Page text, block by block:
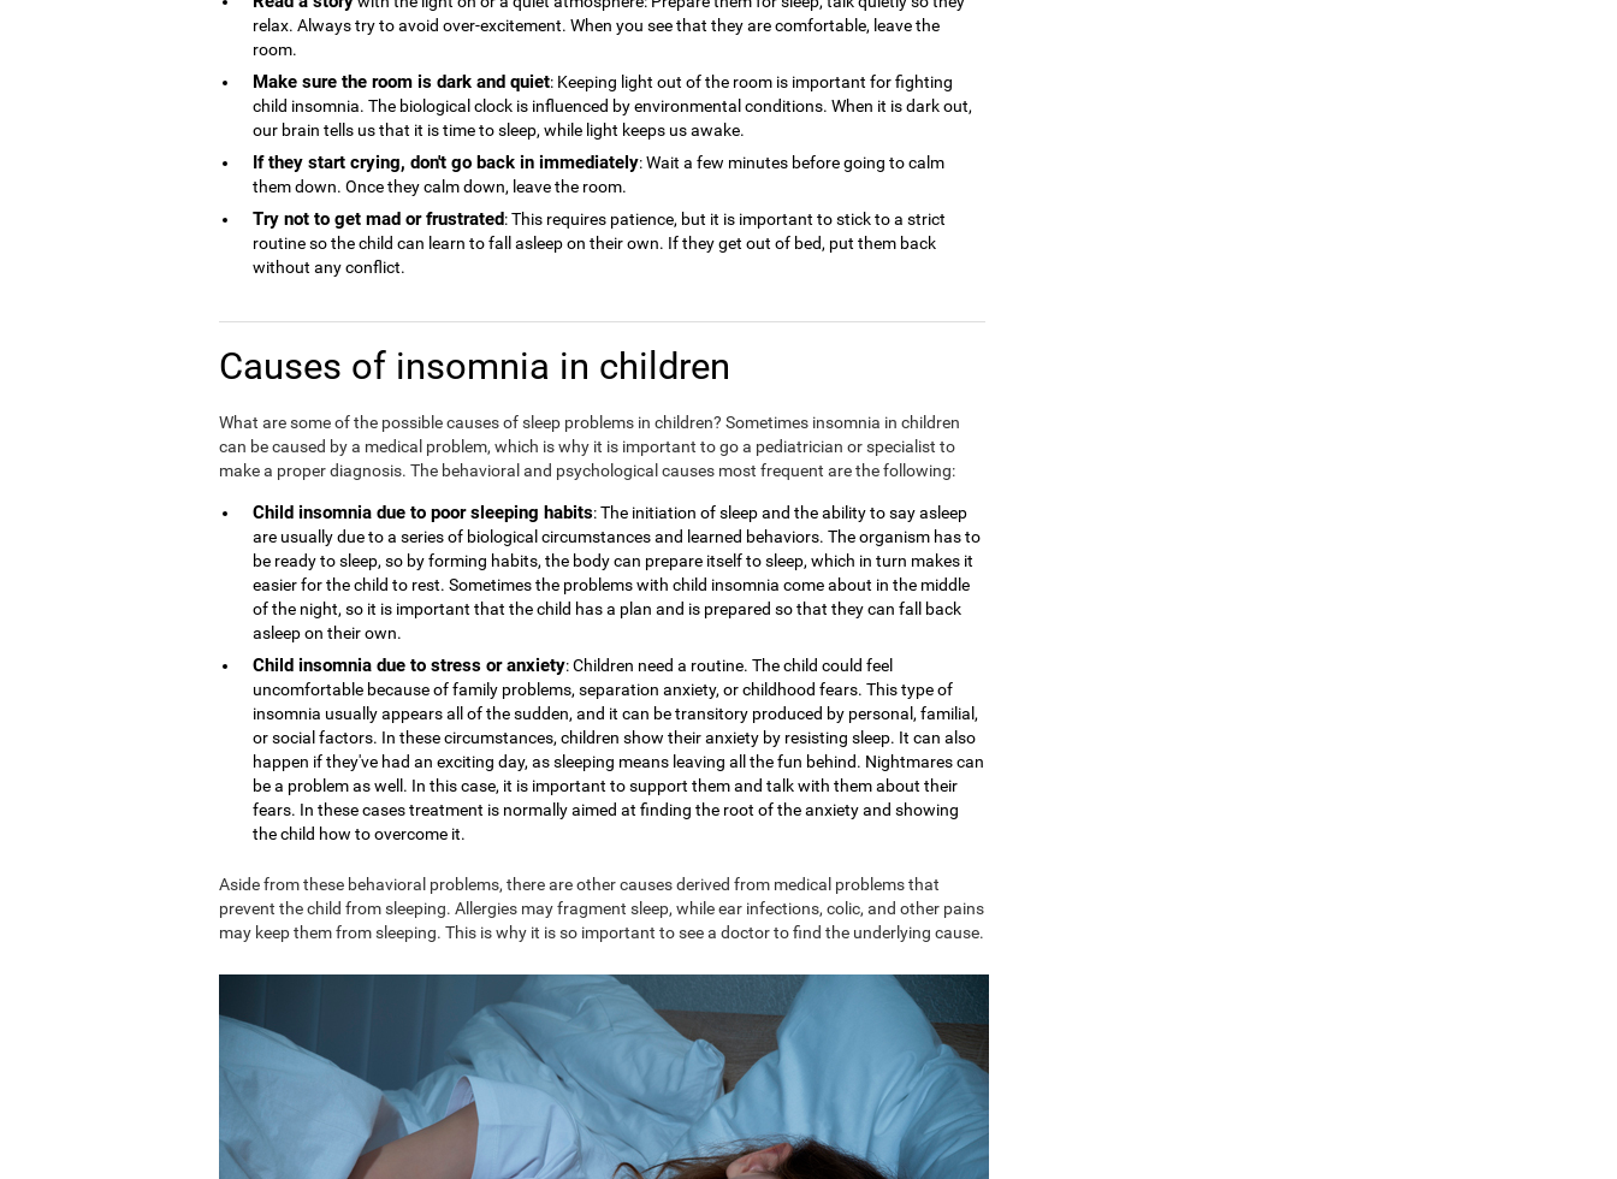
relax. Always try to avoid over-excitement. When you see that they are comfortable, leave the
room.
Make sure the room is dark and quiet: Keeping light out of the room is important for fighting
child insomnia. The biological clock is influenced by environmental conditions. When it is dark out,
our brain tells us that it is time to sleep, while light keeps us awake.
If they start crying, don't go back in immediately: Wait a few minutes before going to calm
them down. Once they calm down, leave the room.
Try not to get mad or frustrated: This requires patience, but it is important to stick to a strict
routine so the child can learn to fall asleep on their own. If they get out of bed, put them back
without any conflict.
Causes of insomnia in children
What are some of the possible causes of sleep problems in children? Sometimes insomnia in children
can be caused by a medical problem, which is why it is important to go a pediatrician or specialist to
make a proper diagnosis. The behavioral and psychological causes most frequent are the following:
Child insomnia due to poor sleeping habits: The initiation of sleep and the ability to say asleep
are usually due to a series of biological circumstances and learned behaviors. The organism has to
be ready to sleep, so by forming habits, the body can prepare itself to sleep, which in turn makes it
easier for the child to rest. Sometimes the problems with child insomnia come about in the middle
of the night, so it is important that the child has a plan and is prepared so that they can fall back
asleep on their own.
Child insomnia due to stress or anxiety: Children need a routine. The child could feel
uncomfortable because of family problems, separation anxiety, or childhood fears. This type of
insomnia usually appears all of the sudden, and it can be transitory produced by personal, familial,
or social factors. In these circumstances, children show their anxiety by resisting sleep. It can also
happen if they've had an exciting day, as sleeping means leaving all the fun behind. Nightmares can
be a problem as well. In this case, it is important to support them and talk with them about their
fears. In these cases treatment is normally aimed at finding the root of the anxiety and showing
the child how to overcome it.
Aside from these behavioral problems, there are other causes derived from medical problems that
prevent the child from sleeping. Allergies may fragment sleep, while ear infections, colic, and other pains
may keep them from sleeping. This is why it is so important to see a doctor to find the underlying cause.